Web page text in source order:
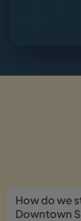
How do we
Downtown